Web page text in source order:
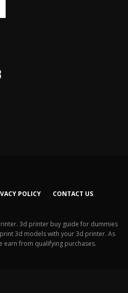
POLICY CONTACT US
3d printer buy guide for dummies
3d models with your 3d printer. As
earn from qualifying purchases.